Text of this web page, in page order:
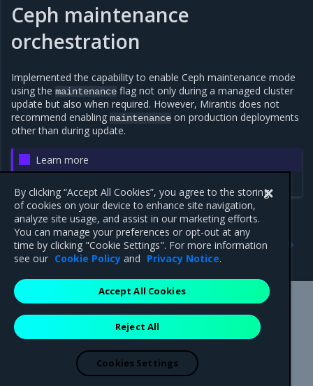
Ceph maintenance
orchestration
Implemented the capability to enable Ceph maintenance mode
using the maintenance flag not only during a managed cluster
update but also when required. However, Mirantis does not
recommend enabling maintenance on production deployments
other than during update.
Learn more
Components versions
Previous
5.13.0
Mirantis Inc.900 E Hamilton Avenue, Suite 650,
Campbell, CA 95008 +1-650-963-9828
are registered trademarks of Mirantis, Inc. All other trademarks are the
property of their respective owners.
By clicking “Accept All Cookies”, you agree to the storing
of cookies on your device to enhance site navigation,
analyze site usage, and assist in our marketing efforts.
You can manage your preferences or opt-out at any
time by clicking "Cookie Settings". For more information
see our Cookie Policy and Privacy Notice.
Reject All
Accept All Cookies
Cookies Settings